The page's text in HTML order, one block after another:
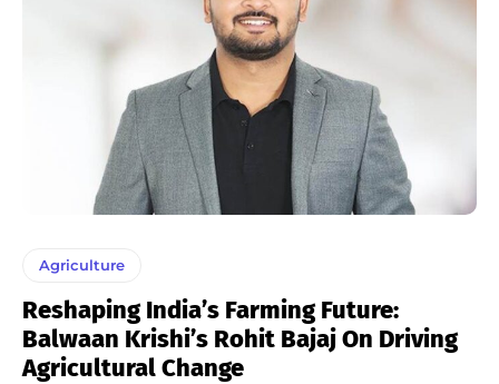
Agriculture
Reshaping India’s Farming Future:
Balwaan Krishi’s Rohit Bajaj On Driving
Agricultural Change